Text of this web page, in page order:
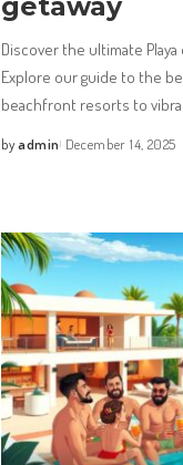
Discover the ultimate
Explore our guide to the
beachfront resorts to
byadmin December 14, 2025